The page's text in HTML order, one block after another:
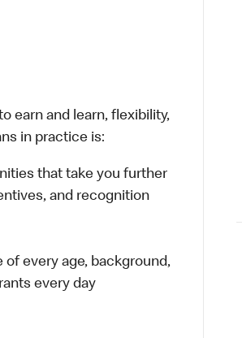
earn and learn, flexibility,
in practice is:
that take you further
and recognition
every age, background,
every day